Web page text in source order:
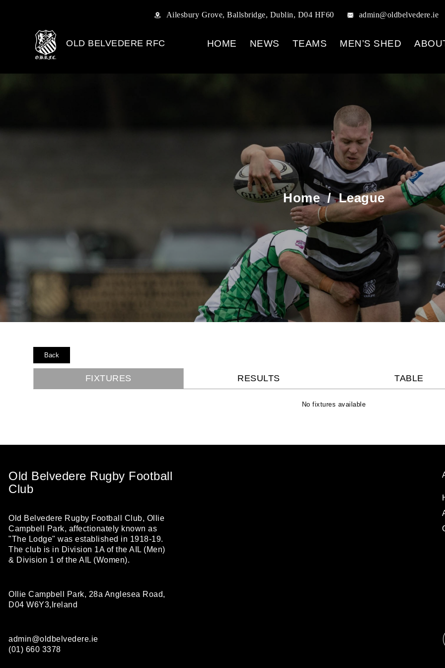
Ailesbury Grove, Ballsbridge, Dublin, D04 HF60 admin@oldbelvedere.ie
OLD BELVEDERE RFC HOME NEWS TEAMS MEN’S SHED
Home/League
Back
FIXTURES RESULTS TABLE
No fixtures available
Old Belvedere Rugby Football
Club
Old Belvedere Rugby Football Club, Ollie
Campbell Park, affectionately known as
"The Lodge" was established in 1918-19.
The club is in Division 1A of the AIL (Men)
& Division 1 of the AIL (Women).
Ollie Campbell Park, 28a Anglesea Road,
D04 W6Y3,Ireland
admin@oldbelvedere.ie
(01) 660 3378